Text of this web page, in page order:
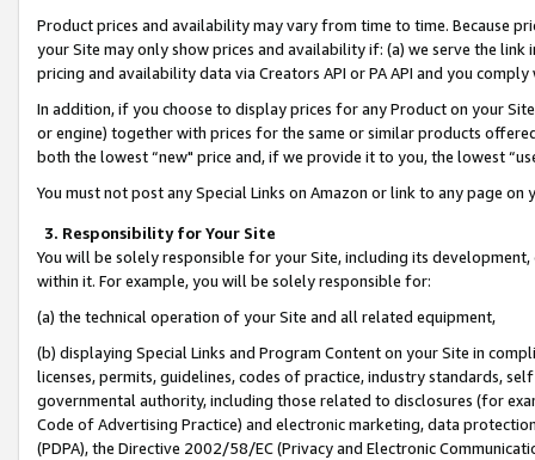
Product prices and availability may vary from time to time. Because
your Site may only show prices and availability if: (a) we serve the
pricing and availability data via Creators API or PA API and you
In addition, if you choose to display prices for any Product on your
or engine) together with prices for the same or similar products
both the lowest “new" price and, if we provide it to you, the lowest
You must not post any Special Links on Amazon or link to any page
3. Responsibility for Your Site
You will be solely responsible for your Site, including its
within it. For example, you will be solely responsible for:
(a) the technical operation of your Site and all related equipment,
(b) displaying Special Links and Program Content on your Site in
licenses, permits, guidelines, codes of practice, industry standards,
governmental authority, including those related to disclosures (for
Code of Advertising Practice) and electronic marketing, data
(PDPA), the Directive 2002/58/EC (Privacy and Electronic